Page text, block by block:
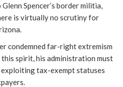
Spencer’s border militia,
is virtually no scrutiny for
condemned far-right extremism
spirit, his administration must
tax-exempt statuses